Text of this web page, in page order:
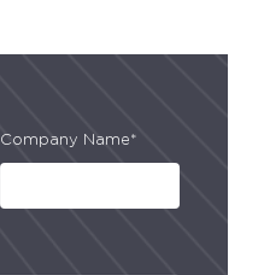
Company Name*